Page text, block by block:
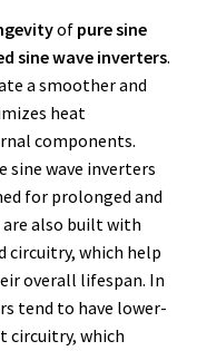
of pure sine
sine wave inverters.
a smoother and
heat
components.
sine wave inverters
for prolonged and
are also built with
circuitry, which help
overall lifespan. In
tend to have lower-
circuitry, which